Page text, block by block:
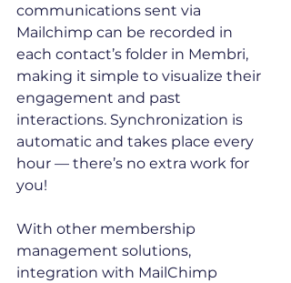
communications sent via
Mailchimp can be recorded in
each contact’s folder in Membri,
making it simple to visualize their
engagement and past
interactions. Synchronization is
automatic and takes place every
hour — there’s no extra work for
you!
With other membership
management solutions,
integration with MailChimp